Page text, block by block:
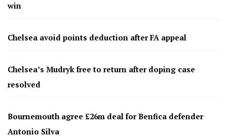
win
Chelsea avoid points deduction after FA appeal
Chelsea’s Mudryk free to return after doping case
resolved
Bournemouth agree £26m deal for Benfica defender
Antonio Silva